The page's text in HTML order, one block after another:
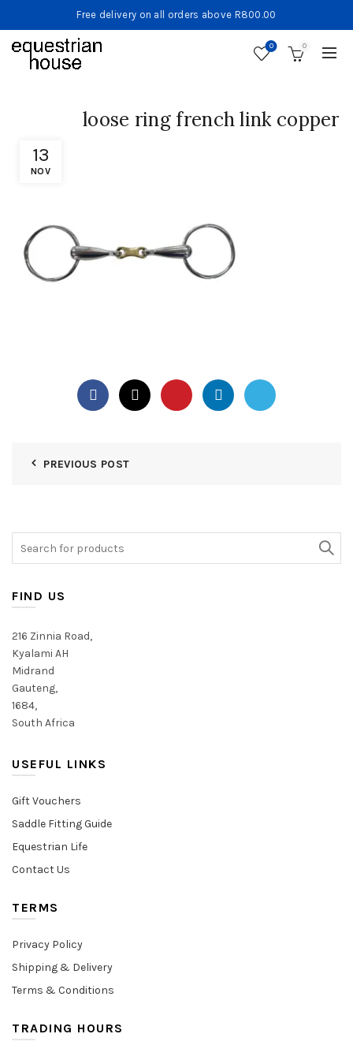
Free delivery on all orders above R800.00
0 0
13
NOV
loose ring french link copper
PREVIOUS POST
FIND US
216 Zinnia Road,
Kyalami AH
Midrand
Gauteng,
1684,
South Africa
USEFUL LINKS
Gift Vouchers
Saddle Fitting Guide
Equestrian Life
Contact Us
TERMS
Privacy Policy
Shipping & Delivery
Terms & Conditions
TRADING HOURS